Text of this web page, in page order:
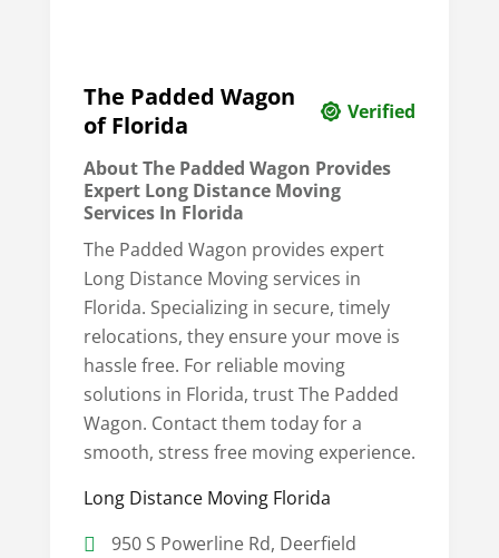
The Padded Wagon
of Florida
Verified
About The Padded Wagon Provides
Expert Long Distance Moving
Services In Florida
The Padded Wagon provides expert
Long Distance Moving services in
Florida. Specializing in secure, timely
relocations, they ensure your move is
hassle free. For reliable moving
solutions in Florida, trust The Padded
Wagon. Contact them today for a
smooth, stress free moving experience.
Long Distance Moving Florida
950 S Powerline Rd, Deerfield